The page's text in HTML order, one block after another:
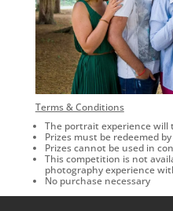
Terms & Conditions
The portrait experience will
Prizes must be redeemed
Prizes cannot be used in
This competition is not
photography experience
No purchase necessary